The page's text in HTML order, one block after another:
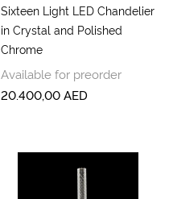
Sixteen Light LED Chandelier
in Crystal and Polished
Chrome
Available for preorder
20.400,00AED